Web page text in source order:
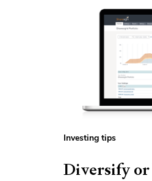
Investing tips
Diversify or